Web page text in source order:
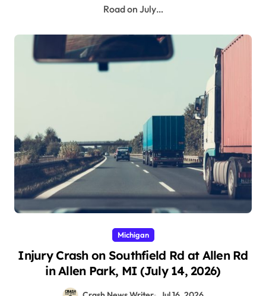
Road on July…
Michigan
Injury Crash on Southfield Rd at Allen Rd
in Allen Park, MI (July 14, 2026)